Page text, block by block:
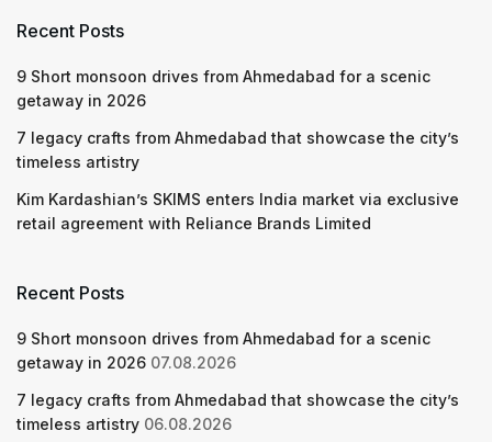
Recent Posts
9 Short monsoon drives from Ahmedabad for a scenic
getaway in 2026
7 legacy crafts from Ahmedabad that showcase the city’s
timeless artistry
Kim Kardashian’s SKIMS enters India market via exclusive
retail agreement with Reliance Brands Limited
Recent Posts
9 Short monsoon drives from Ahmedabad for a scenic
getaway in 2026 07.08.2026
7 legacy crafts from Ahmedabad that showcase the city’s
timeless artistry 06.08.2026